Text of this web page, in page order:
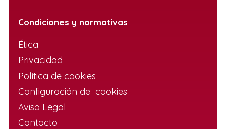
Condiciones y normativas
Ética
Privacidad
Política de cookies
Configuración de cookies
Aviso Legal
Contacto